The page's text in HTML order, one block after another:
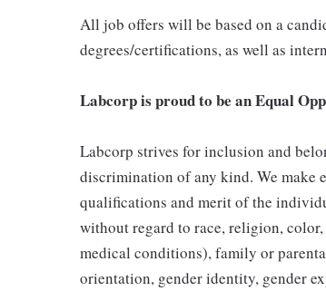
All job offers will be based on a
degrees/certifications, as well as
Labcorp is proud to be an Equal
Labcorp strives for inclusion and
discrimination of any kind. We make
qualifications and merit of the
without regard to race, religion,
medical conditions), family or
orientation, gender identity, gender